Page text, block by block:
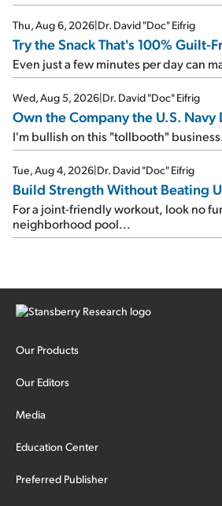
Thu, Aug 6, 2026|Dr. David "Doc" Eifrig
Try the Snack That's 100% Guilt-
Even just a few minutes per day can
Wed, Aug 5, 2026|Dr. David "Doc" Eifrig
Own the Company the U.S. Navy
I'm bullish on this "tollbooth"
Tue, Aug 4, 2026|Dr. David "Doc" Eifrig
Build Strength Without Beating
For a joint-friendly workout, look no
neighborhood pool...
Our Products
Our Editors
Media
Education Center
Preferred Publisher